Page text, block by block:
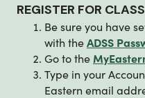
REGISTER FOR
Be sure you have
with theADSS
Go to the
Type in your
Eastern email